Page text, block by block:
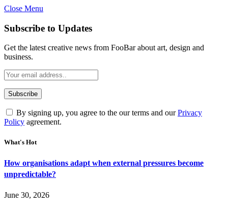
Close Menu
Subscribe to Updates
Get the latest creative news from FooBar about art, design and
business.
By signing up, you agree to the our terms and ourPrivacy
Policy agreement.
What's Hot
How organisations adapt when external pressures become
unpredictable?
June 30, 2026